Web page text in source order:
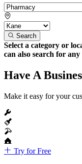
Search
Select a category or
can also search for any
Have A
Make it easy for your
Try for Free